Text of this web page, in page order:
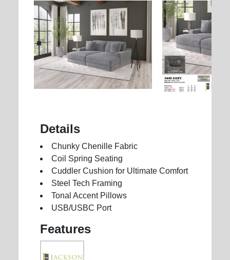
Details
Chunky Chenille Fabric
Coil Spring Seating
Cuddler Cushion for Ultimate Comfort
Steel Tech Framing
Tonal Accent Pillows
USB/USBC Port
Features